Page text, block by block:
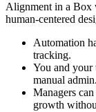
Alignment in a Box
human-centered
Automation
tracking.
You and your
manual admin.
Managers
growth